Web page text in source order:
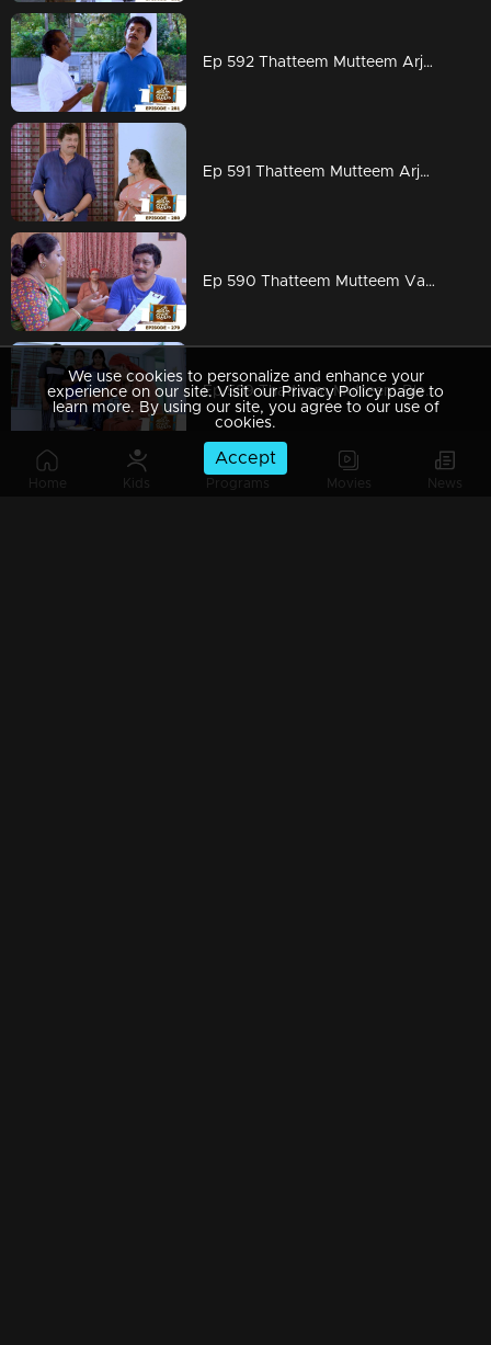
Home Kids Programs Movies News
Ep 592 Thatteem Mutteem Arjunan's dangerous sweet obsession!
Ep 591 Thatteem Mutteem Arjunan's acting tips!
Ep 590 Thatteem Mutteem Vasavadatha goes Viral!
Ep 589 Thatteem Mutteem Blessings from the King!
We use cookies to personalize and enhance your
experience on our site. Visit our Privacy Policy page to
learn more. By using our site, you agree to our use of
cookies.
Accept